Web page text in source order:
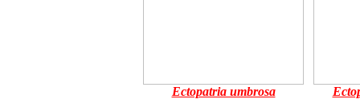
Ectopatria umbrosa